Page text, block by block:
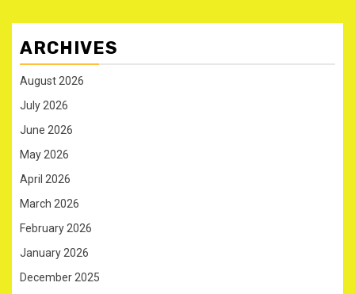
ARCHIVES
August 2026
July 2026
June 2026
May 2026
April 2026
March 2026
February 2026
January 2026
December 2025